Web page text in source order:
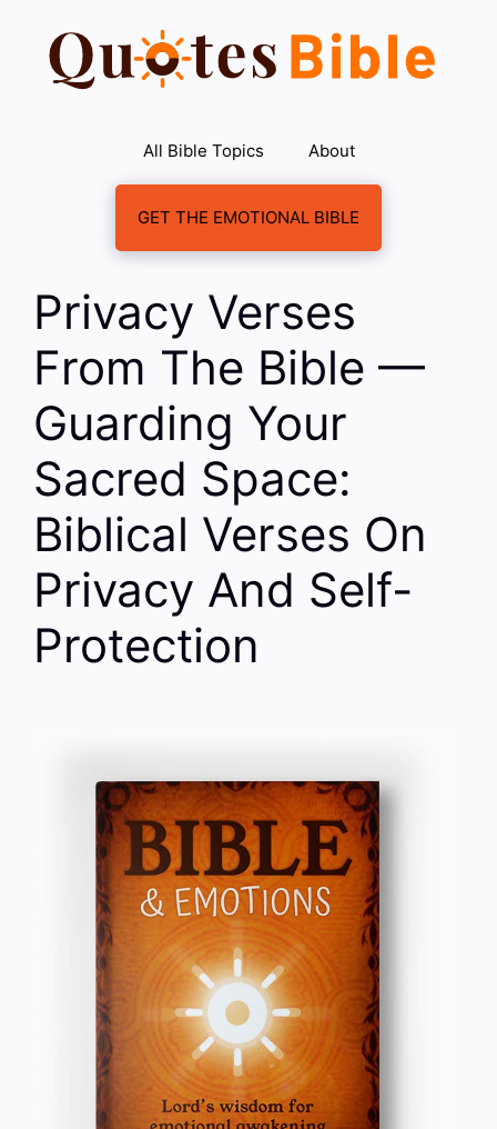
content
All Bible Topics About
GET THE EMOTIONAL BIBLE
Privacy Verses
From The Bible —
Guarding Your
Sacred Space:
Biblical Verses On
Privacy And Self-
Protection